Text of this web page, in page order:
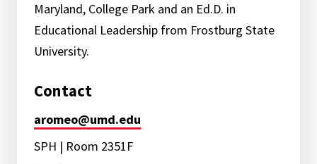
Maryland, College Park and an Ed.D. in
Educational Leadership from Frostburg State
University.
Contact
aromeo@umd.edu
SPH | Room 2351F